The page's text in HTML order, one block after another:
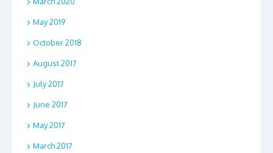
May 2019
October 2018
August 2017
July 2017
June 2017
May 2017
March 2017